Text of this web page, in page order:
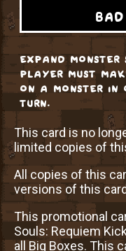
expand
player must
on a monster
turn.
This card is no
limited copies of
All copies of this
versions of this
This promotional
Souls: Requiem
all Big Boxes. This